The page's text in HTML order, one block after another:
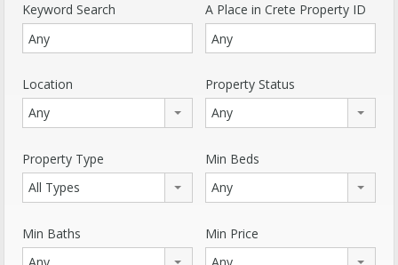
Keyword Search A Place in Crete Property ID
Location
Any
Property Status
Any
Property Type
All Types
Min Beds
Any
Min Baths
Min Price